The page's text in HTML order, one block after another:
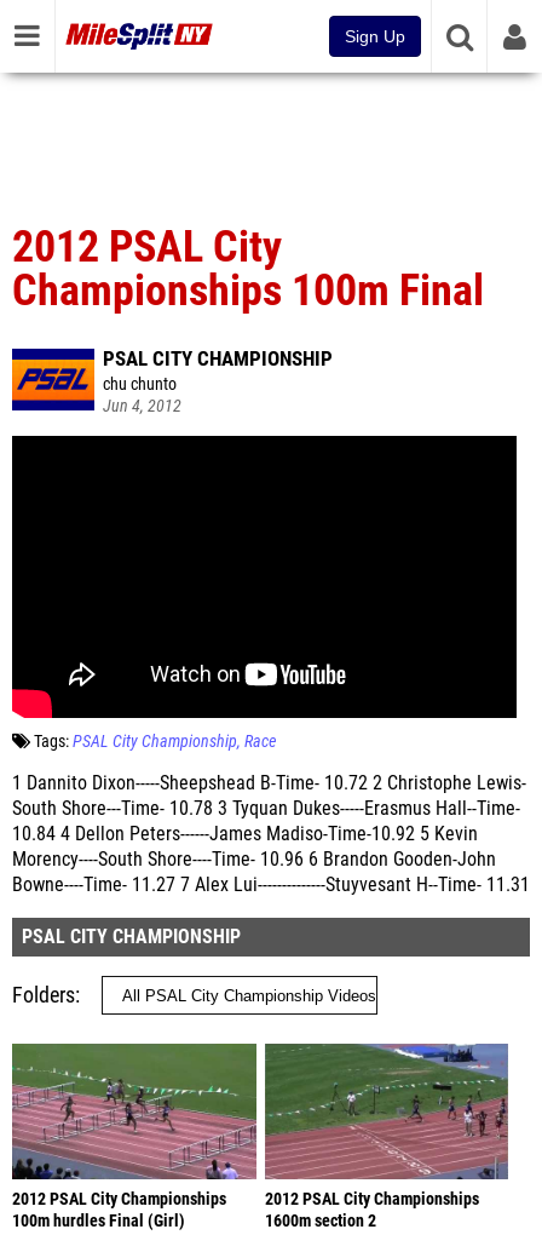
Sign Up
2012 PSAL City
Championships 100m Final
PSAL CITY CHAMPIONSHIP
chu chunto
Jun 4, 2012
Tags:PSAL City Championship Race
1 Dannito Dixon-----Sheepshead B-Time- 10.72 2 Christophe Lewis-
South Shore---Time- 10.78 3 Tyquan Dukes-----Erasmus Hall--Time-
10.84 4 Dellon Peters------James Madiso-Time-10.92 5 Kevin
Morency----South Shore----Time- 10.96 6 Brandon Gooden-John
Bowne----Time- 11.27 7 Alex Lui--------------Stuyvesant H--Time- 11.31
PSAL CITY CHAMPIONSHIP
Folders
2012 PSAL City Championships
100m hurdles Final (Girl)
2012 PSAL City Championships
1600m section 2